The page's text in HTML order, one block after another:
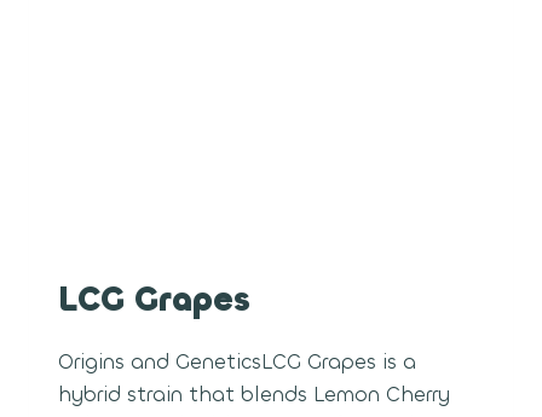
LCG Grapes
Origins and GeneticsLCG Grapes is a
hybrid strain that blends Lemon Cherry